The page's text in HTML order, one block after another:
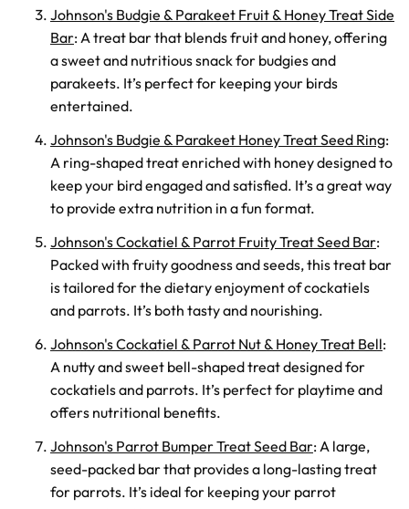
Johnson's Budgie & Parakeet Fruit & Honey Treat Side
Bar: A treat bar that blends fruit and honey, offering
a sweet and nutritious snack for budgies and
parakeets. It’s perfect for keeping your birds
entertained.
Johnson's Budgie & Parakeet Honey Treat Seed Ring:
A ring-shaped treat enriched with honey designed to
keep your bird engaged and satisfied. It’s a great way
to provide extra nutrition in a fun format.
Johnson's Cockatiel & Parrot Fruity Treat Seed Bar:
Packed with fruity goodness and seeds, this treat bar
is tailored for the dietary enjoyment of cockatiels
and parrots. It’s both tasty and nourishing.
Johnson's Cockatiel & Parrot Nut & Honey Treat Bell:
A nutty and sweet bell-shaped treat designed for
cockatiels and parrots. It’s perfect for playtime and
offers nutritional benefits.
Johnson's Parrot Bumper Treat Seed Bar: A large,
seed-packed bar that provides a long-lasting treat
for parrots. It’s ideal for keeping your parrot